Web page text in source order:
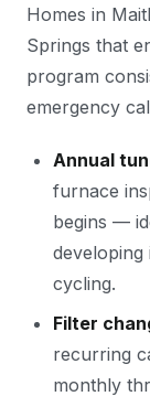
Homes in
Springs that
program
emergency
Annual
furnace
begins —
cycling.
Filter
recurring
monthly